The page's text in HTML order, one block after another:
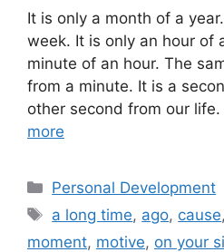
It is only a month of a
week. It is only an hour of
minute of an hour. The
from a minute. It is a
other second from our
more
Categories
Personal Development
Tags
a long time, ago, cause,
moment, motive, on your